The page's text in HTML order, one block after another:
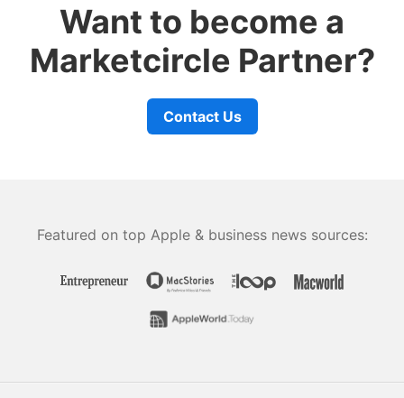
Want to become a
Marketcircle Partner?
Contact Us
Featured on top Apple & business news sources: